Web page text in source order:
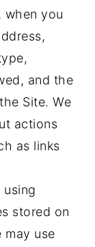
when you
and the
Site. We
actions
as links
using
stored on
may use